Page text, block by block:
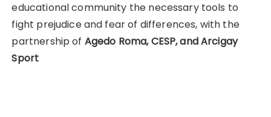
educational community the necessary tools to
fight prejudice and fear of differences, with the
partnership of Agedo Roma, CESP, and Arcigay
Sport